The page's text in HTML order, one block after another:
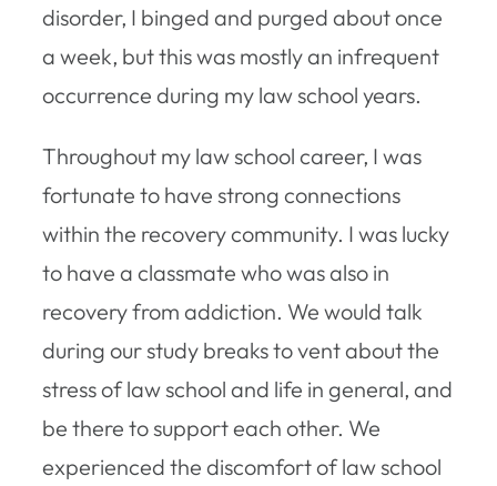
disorder, I binged and purged about once
a week, but this was mostly an infrequent
occurrence during my law school years.
Throughout my law school career, I was
fortunate to have strong connections
within the recovery community. I was lucky
to have a classmate who was also in
recovery from addiction. We would talk
during our study breaks to vent about the
stress of law school and life in general, and
be there to support each other. We
experienced the discomfort of law school